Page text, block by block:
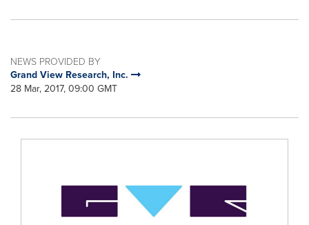
NEWS PROVIDED BY
Grand View Research, Inc.
28 Mar, 2017, 09:00 GMT